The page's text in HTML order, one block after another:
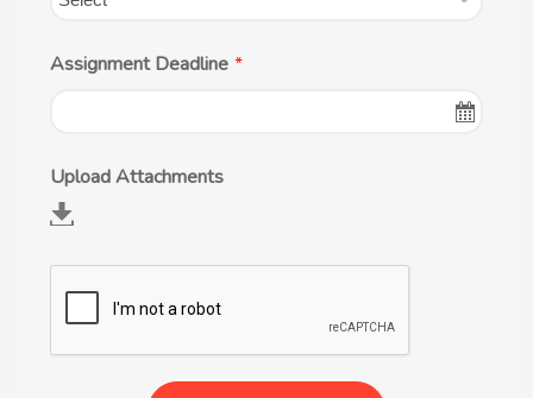
Assignment Deadline *
Upload Attachments